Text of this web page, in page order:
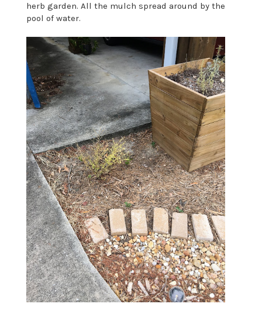
herb garden. All the mulch spread around by the
pool of water.